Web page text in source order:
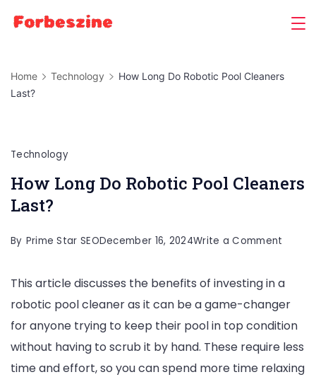
Home Technology
How Long Do Robotic Pool Cleaners
Last?
Technology
How Long Do Robotic Pool Cleaners
Last?
By Prime Star SEODecember 16, 2024Write a Comment
Long
Do
Pool
This article discusses the benefits of investing in a
robotic pool cleaner as it can be a game-changer
for anyone trying to keep their pool in top condition
without having to scrub it by hand. These require less
time and effort, so you can spend more time relaxing